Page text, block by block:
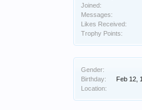
Joined:
Messages:
Likes Received:
Trophy Points:
Gender:
Birthday:
Feb 12,
Location: